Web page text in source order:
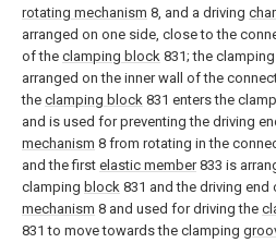
rotating mechanism 8, and a driving
arranged on one side, close to the
of the clamping block 831; the clamping
arranged on the inner wall of the
the clamping block 831 enters the
and is used for preventing the driving
mechanism 8 from rotating in the
and the first elastic member833 is
clamping block 831 and the driving end
mechanism 8 and used for driving the
831 to move towards the clamping